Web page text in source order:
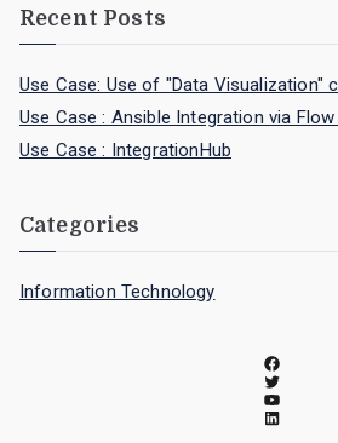
Recent Posts
Use Case: Use of "Data Visualization"
Use Case : Ansible Integration via
Use Case : IntegrationHub
Categories
Information Technology